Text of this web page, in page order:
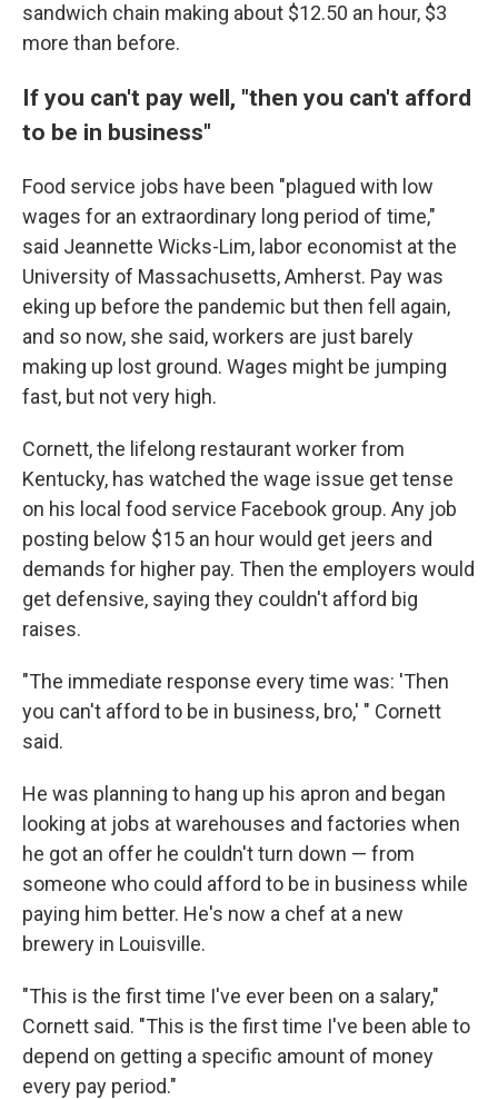
sandwich chain making about $12.50 an hour, $3
more than before.
If you can't pay well, "then you can't afford
to be in business"
Food service jobs have been "plagued with low
wages for an extraordinary long period of time,"
said Jeannette Wicks-Lim, labor economist at the
University of Massachusetts, Amherst. Pay was
eking up before the pandemic but then fell again,
and so now, she said, workers are just barely
making up lost ground. Wages might be jumping
fast, but not very high.
Cornett, the lifelong restaurant worker from
Kentucky, has watched the wage issue get tense
on his local food service Facebook group. Any job
posting below $15 an hour would get jeers and
demands for higher pay. Then the employers would
get defensive, saying they couldn't afford big
raises.
"The immediate response every time was: 'Then
you can't afford to be in business, bro,' " Cornett
said.
He was planning to hang up his apron and began
looking at jobs at warehouses and factories when
he got an offer he couldn't turn down — from
someone who could afford to be in business while
paying him better. He's now a chef at a new
brewery in Louisville.
"This is the first time I've ever been on a salary,"
Cornett said. "This is the first time I've been able to
depend on getting a specific amount of money
every pay period."